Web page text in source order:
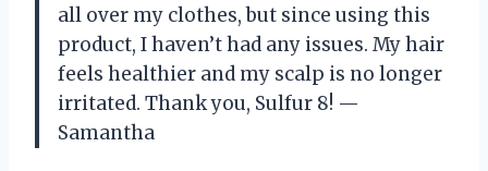
all over my clothes, but since using this
product, I haven’t had any issues. My hair
feels healthier and my scalp is no longer
irritated. Thank you, Sulfur 8! —
Samantha